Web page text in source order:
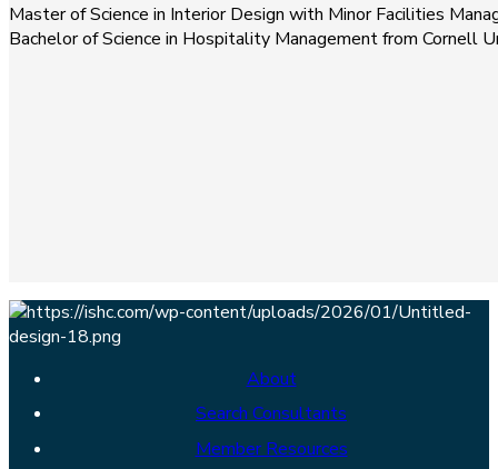
Master of Science in Interior Design with Minor Facilities
Bachelor of Science in Hospitality Management from Cornell
About
Search Consultants
Member Resources